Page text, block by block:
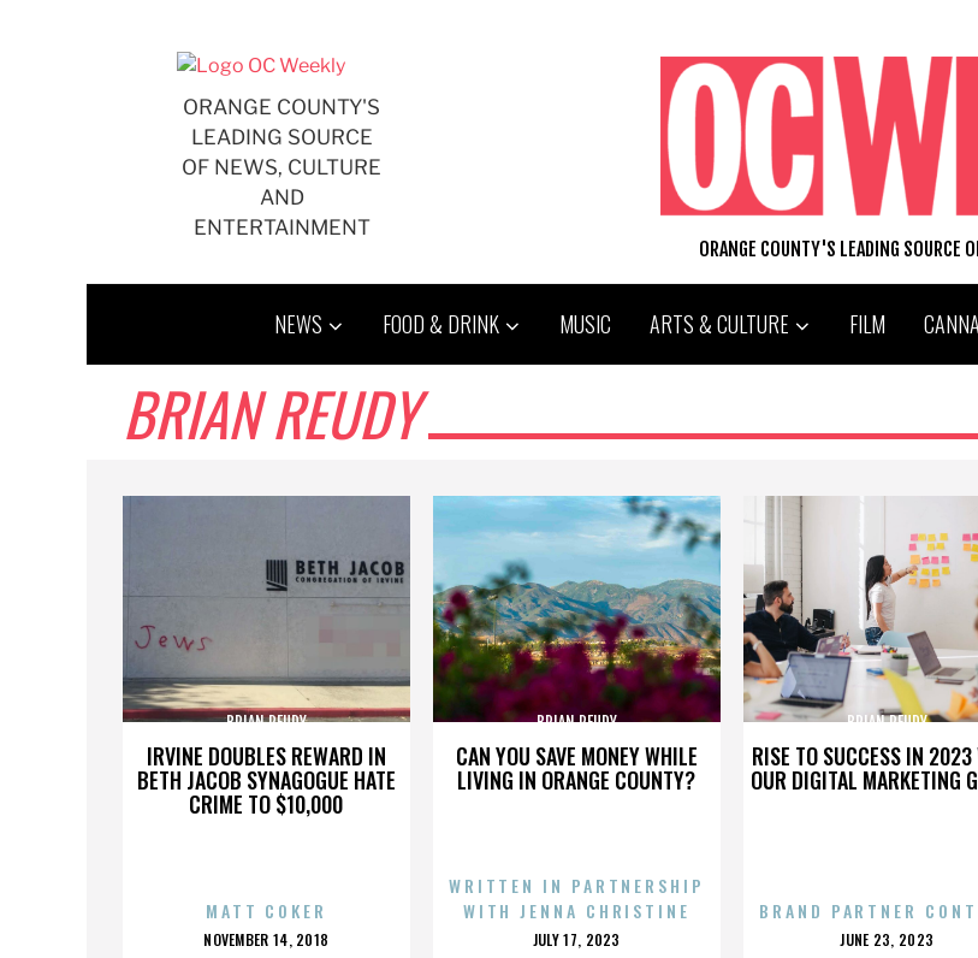
ORANGE COUNTY'S
LEADING SOURCE
OF NEWS, CULTURE
AND
ENTERTAINMENT
ORANGE COUNTY'S LEADING SOURCE
NEWS FOOD & DRINK MUSIC ARTS & CULTURE FILM
BRIAN REUDY
IRVINE DOUBLES REWARD IN
BETH JACOB SYNAGOGUE HATE
CRIME TO $10,000
BRIAN REUDY
MATT COKER
POSTED
NOVEMBER 14, 2018
CAN YOU SAVE MONEY WHILE
LIVING IN ORANGE COUNTY?
BRIAN REUDY
WRITTEN IN PARTNERSHIP
WITH JENNA CHRISTINE
POSTED
JULY 17, 2023
RISE TO SUCCESS IN
OUR DIGITAL MARKETING
BRIAN REUDY
BRAND PARTNER
POSTED
JUNE 23, 2023